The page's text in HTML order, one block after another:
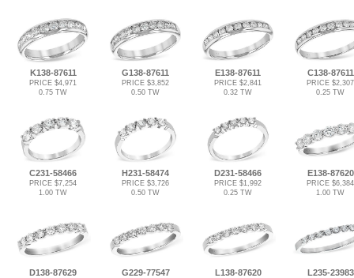
K138-87611
PRICE $4,971
0.75 TW
G138-87611
PRICE $3,852
0.50 TW
E138-87611
PRICE $2,841
0.32 TW
C138-87611
PRICE $2,307
0.25 TW
C231-58466
PRICE $7,254
1.00 TW
H231-58474
PRICE $3,726
0.50 TW
D231-58466
PRICE $1,992
0.25 TW
E138-87620
PRICE $6,384
1.00 TW
D138-87629 G229-77547 L138-87620 L235-23983